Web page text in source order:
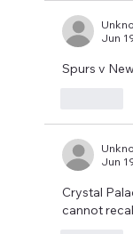
Jun
Spurs v
Jun
Crystal
cannot